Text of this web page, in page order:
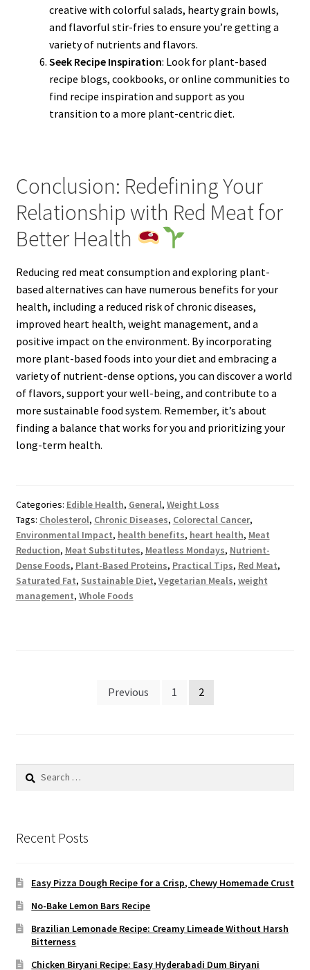
creative with colorful salads, hearty grain bowls,
and flavorful stir-fries to ensure you’re getting a
variety of nutrients and flavors.
Seek Recipe Inspiration: Look for plant-based
recipe blogs, cookbooks, or online communities to
find recipe inspiration and support as you
transition to a more plant-centric diet.
Conclusion: Redefining Your
Relationship with Red Meat for
Better Health
Reducing red meat consumption and exploring plant-
based alternatives can have numerous benefits for your
health, including a reduced risk of chronic diseases,
improved heart health, weight management, and a
positive impact on the environment. By incorporating
more plant-based foods into your diet and embracing a
variety of nutrient-dense options, you can discover a world
of flavors, support your well-being, and contribute to a
more sustainable food system. Remember, it’s about
finding a balance that works for you and prioritizing your
long-term health.
Categories: Edible Health, General, Weight Loss
Tags: Cholesterol, Chronic Diseases, Colorectal Cancer,
Environmental Impact, health benefits, heart health, Meat
Reduction, Meat Substitutes, Meatless Mondays, Nutrient-
Dense Foods, Plant-Based Proteins, Practical Tips, Red Meat,
Saturated Fat, Sustainable Diet, Vegetarian Meals, weight
management, Whole Foods
Previous 1 2
Search
Recent Posts
Easy Pizza Dough Recipe for a Crisp, Chewy Homemade Crust
No-Bake Lemon Bars Recipe
Brazilian Lemonade Recipe: Creamy Limeade Without Harsh
Bitterness
Chicken Biryani Recipe: Easy Hyderabadi Dum Biryani